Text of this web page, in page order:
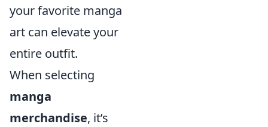
your favorite manga
art can elevate your
entire outfit.
When selecting
manga
merchandise, it’s